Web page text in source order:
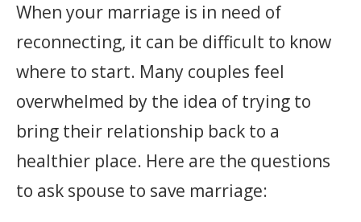
When your marriage is in need of
reconnecting, it can be difficult to know
where to start. Many couples feel
overwhelmed by the idea of trying to
bring their relationship back to a
healthier place. Here are the questions
to ask spouse to save marriage: